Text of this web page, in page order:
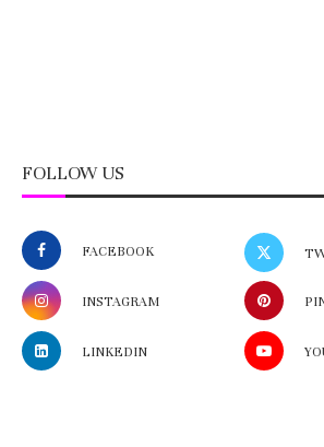
FOLLOW US
FACEBOOK
INSTAGRAM
LINKEDIN